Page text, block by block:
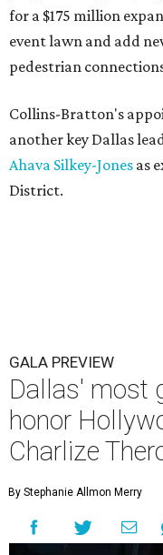
for a $175 million
event lawn and add
pedestrian
Collins-Bratton's
another key Dallas
Ahava Silkey-Jones as
District.
GALA PREVIEW
Dallas' most
honor
Charlize
By Stephanie Allmon Merry